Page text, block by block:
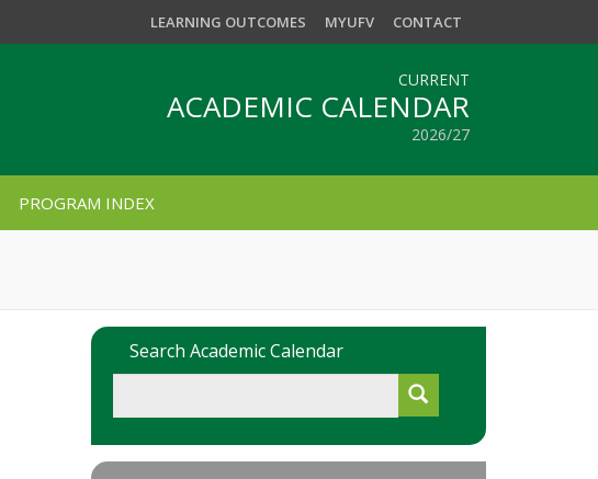
LEARNING OUTCOMES MYUFV CONTACT
CURRENT
ACADEMIC CALENDAR
2026/27
PROGRAM INDEX
Search Academic Calendar